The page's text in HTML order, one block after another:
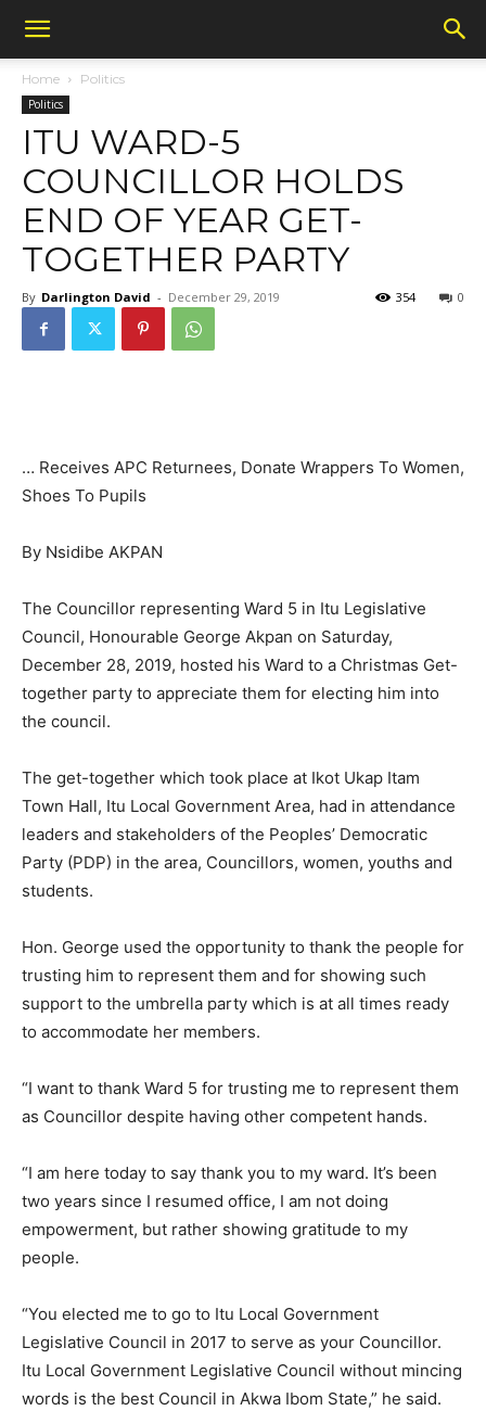
Home Politics
Politics
ITU WARD-5
COUNCILLOR HOLDS
END OF YEAR GET-
TOGETHER PARTY
By Darlington David - December 29, 2019 0
354
… Receives APC Returnees, Donate Wrappers To Women,
Shoes To Pupils
By Nsidibe AKPAN
The Councillor representing Ward 5 in Itu Legislative
Council, Honourable George Akpan on Saturday,
December 28, 2019, hosted his Ward to a Christmas Get-
together party to appreciate them for electing him into
the council.
The get-together which took place at Ikot Ukap Itam
Town Hall, Itu Local Government Area, had in attendance
leaders and stakeholders of the Peoples’ Democratic
Party (PDP) in the area, Councillors, women, youths and
students.
Hon. George used the opportunity to thank the people for
trusting him to represent them and for showing such
support to the umbrella party which is at all times ready
to accommodate her members.
“I want to thank Ward 5 for trusting me to represent them
as Councillor despite having other competent hands.
“I am here today to say thank you to my ward. It’s been
two years since I resumed office, I am not doing
empowerment, but rather showing gratitude to my
people.
“You elected me to go to Itu Local Government
Legislative Council in 2017 to serve as your Councillor.
Itu Local Government Legislative Council without mincing
words is the best Council in Akwa Ibom State,” he said.